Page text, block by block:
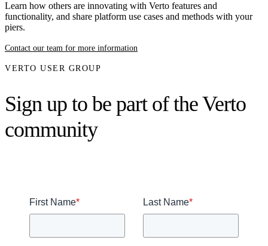
Learn how others are innovating with Verto features and
functionality, and share platform use cases and methods with your
piers.
Contact our team for more information
VERTO USER GROUP
Sign up to be part of the Verto
community
First Name* Last Name*